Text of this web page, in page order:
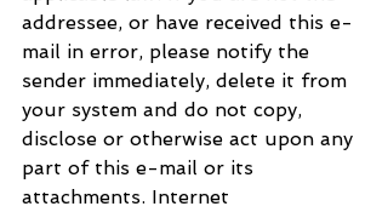
addressee, or have received this e-
mail in error, please notify the
sender immediately, delete it from
your system and do not copy,
disclose or otherwise act upon any
part of this e-mail or its
attachments. Internet